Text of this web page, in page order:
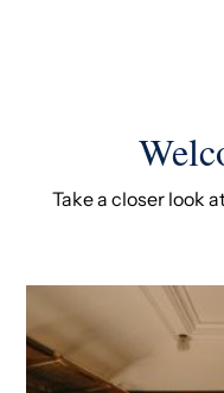
Take a closer look